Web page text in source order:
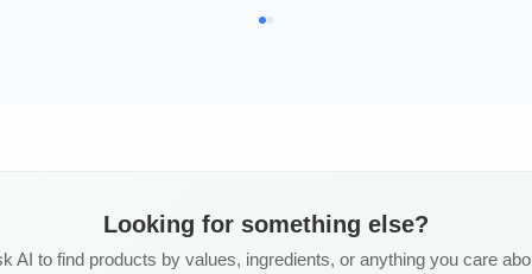
Looking for something else?
AI to find products by values, ingredients, or anything you care